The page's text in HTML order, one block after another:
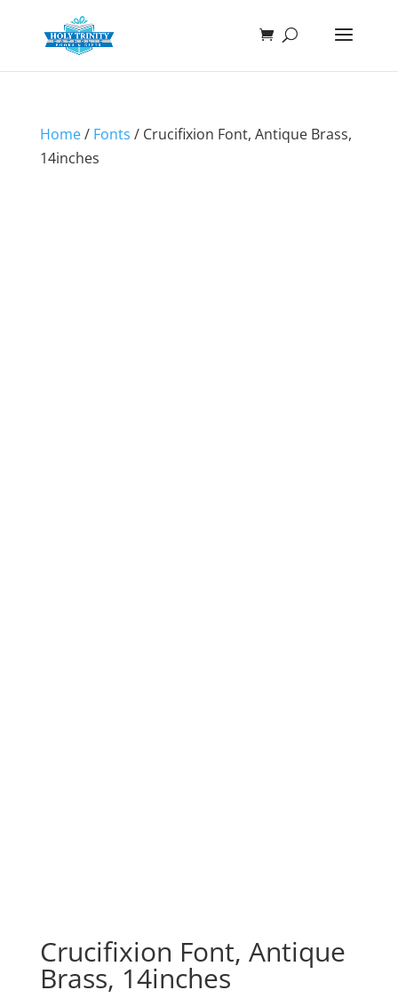
Home/ Fonts / Crucifixion Font, Antique Brass,
14inches
Crucifixion Font, Antique
Brass, 14inches